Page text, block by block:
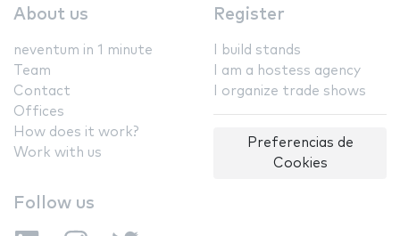
About us
neventum in 1 minute
Team
Contact
Offices
How does it work?
Work with us
Register
I build stands
I am a hostess agency
I organize trade shows
Preferencias de
Cookies
Follow us